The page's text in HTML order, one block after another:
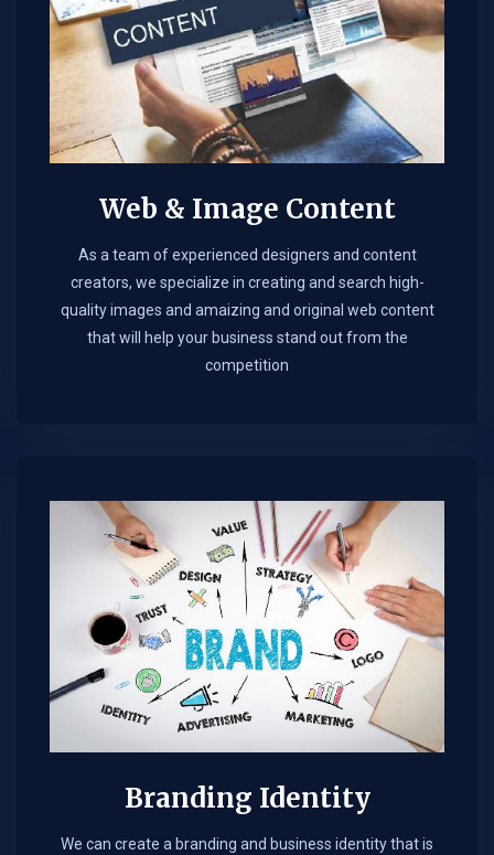
Web & Image Content
As a team of experienced designers and content
creators, we specialize in creating and search high-
quality images and amaizing and original web content
that will help your business stand out from the
competition
Branding Identity
We can create a branding and business identity that is